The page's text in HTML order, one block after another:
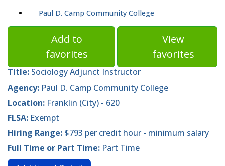
Paul D. Camp Community College
Add to
favorites
View
favorites
Title: Sociology Adjunct Instructor
Agency: Paul D. Camp Community College
Location: Franklin (City) - 620
FLSA: Exempt
Hiring Range: $793 per credit hour - minimum salary
Full Time or Part Time: Part Time